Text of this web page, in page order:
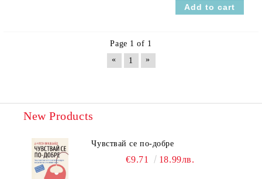
Page 1 of 1
«
1 »
New Products
Чувствай се по-добре
€9.71 18.99лв.